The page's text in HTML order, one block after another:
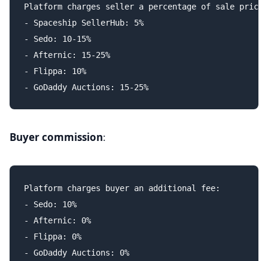
Platform charges seller a percentage of sale price:
- Spaceship SellerHub: 5%
- Sedo: 10-15%
- Afternic: 15-25%
- Flippa: 10%
Buyer commission:
Platform charges buyer an additional fee:
- Sedo: 10%
- Afternic: 0%
- Flippa: 0%
- GoDaddy Auctions: 0%